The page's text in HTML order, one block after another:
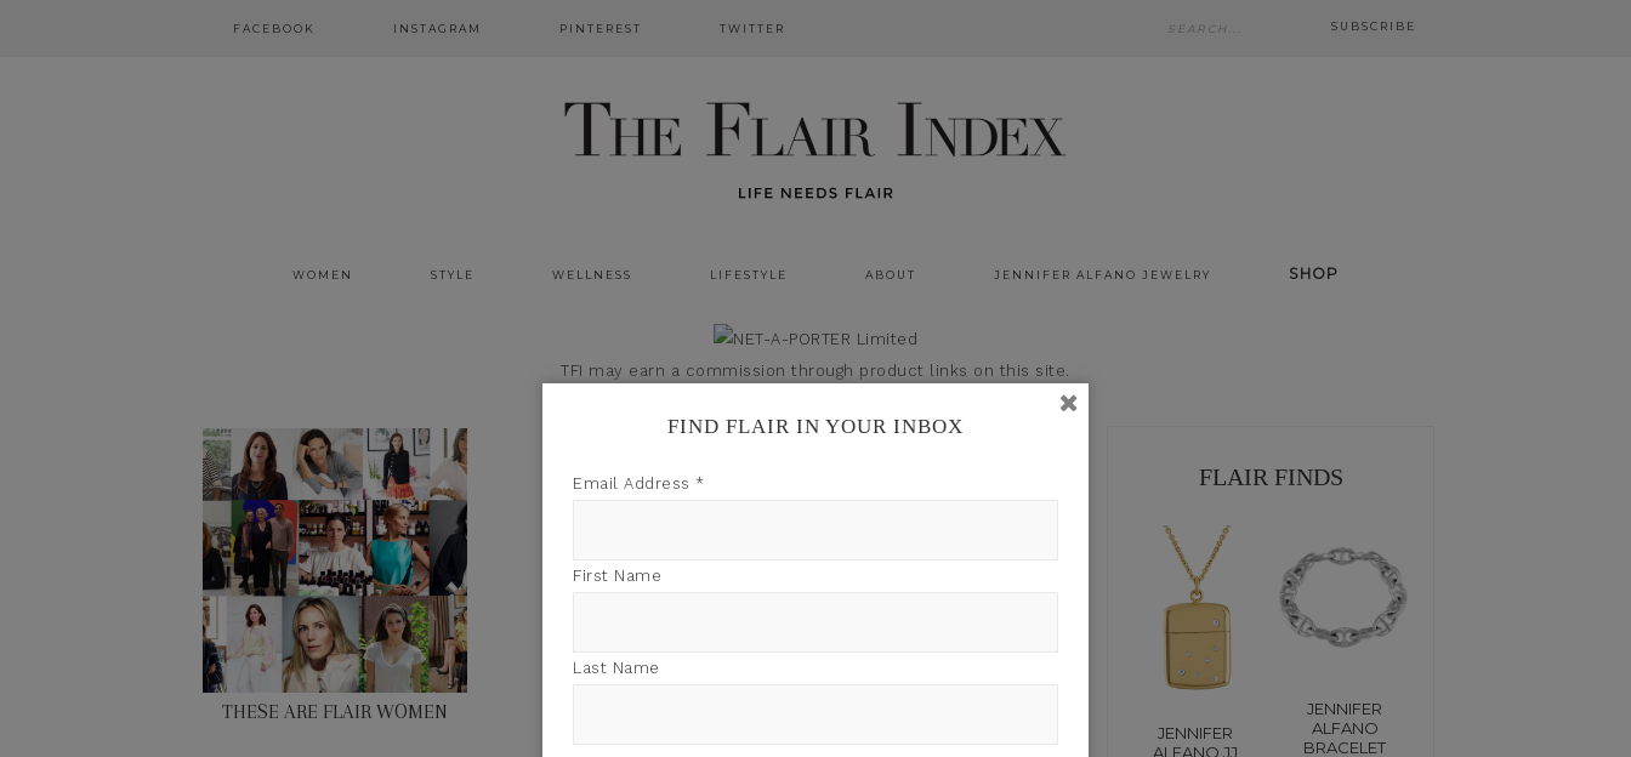
FACEBOOK INSTAGRAM PINTEREST TWITTER SUBSCRIBE
WOMEN STYLE WELLNESS LIFESTYLE ABOUT JENNIFER ALFANO JEWELRY SHOP
TFI may earn a commission through product links on this site.
THESE ARE FLAIR WOMEN
FLAIR FINDS
JENNIFER
ALFANO JJ
JENNIFER
ALFANO
BRACELET
FIND FLAIR IN YOUR INBOX
Email Address *
First Name
Last Name